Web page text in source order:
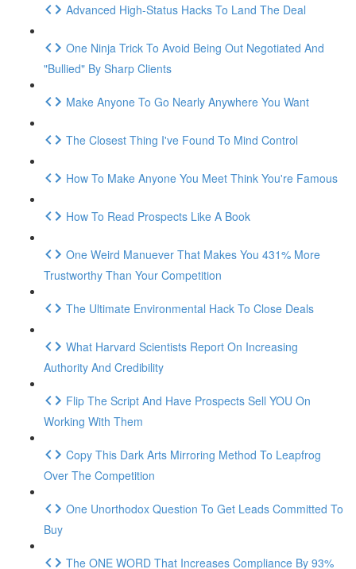
Advanced High-Status Hacks To Land The Deal
One Ninja Trick To Avoid Being Out Negotiated And
"Bullied" By Sharp Clients
Make Anyone To Go Nearly Anywhere You Want
The Closest Thing I've Found To Mind Control
How To Make Anyone You Meet Think You're Famous
How To Read Prospects Like A Book
One Weird Manuever That Makes You 431% More
Trustworthy Than Your Competition
The Ultimate Environmental Hack To Close Deals
What Harvard Scientists Report On Increasing
Authority And Credibility
Flip The Script And Have Prospects Sell YOU On
Working With Them
Copy This Dark Arts Mirroring Method To Leapfrog
Over The Competition
One Unorthodox Question To Get Leads Committed To
Buy
The ONE WORD That Increases Compliance By 93%